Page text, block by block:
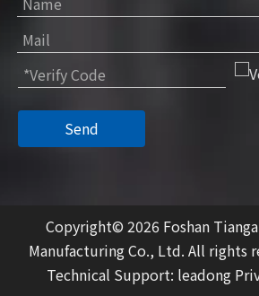
Send
Copyright© 2026 Foshan
Manufacturing Co., Ltd. All rights
Technical Support: leadong